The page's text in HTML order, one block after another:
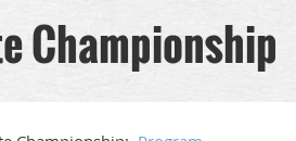
Championship